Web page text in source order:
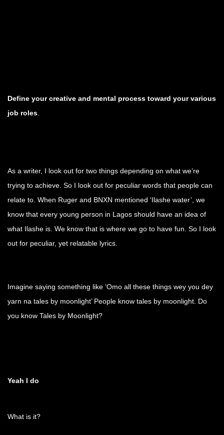
Define your creative and mental process toward your various
job roles
As a writer, I look out for two things depending on what we’re
trying to achieve. So I look out for peculiar words that people can
relate to. When Ruger and BNXN mentioned ‘Ilashe water’, we
know that every young person in Lagos should have an idea of
what Ilashe is. We know that is where we go to have fun. So I look
out for peculiar, yet relatable lyrics.
Imagine saying something like ‘Omo all these things wey you dey
yarn na tales by moonlight’ People know tales by moonlight. Do
you know Tales by Moonlight?
Yeah I do
What is it?